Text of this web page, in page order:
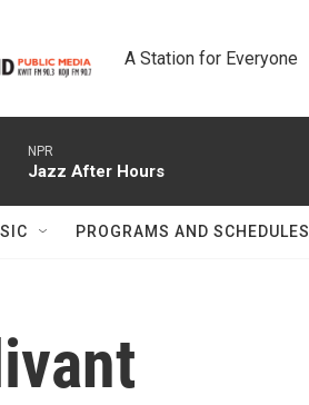
A Station for Everyone
NPR
Jazz After Hours
PROGRAMS AND SCHEDULES